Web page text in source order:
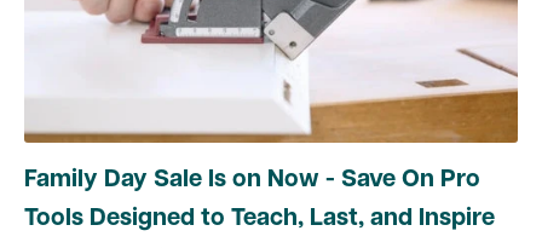
Family Day Sale Is on Now - Save On Pro
Tools Designed to Teach, Last, and Inspire